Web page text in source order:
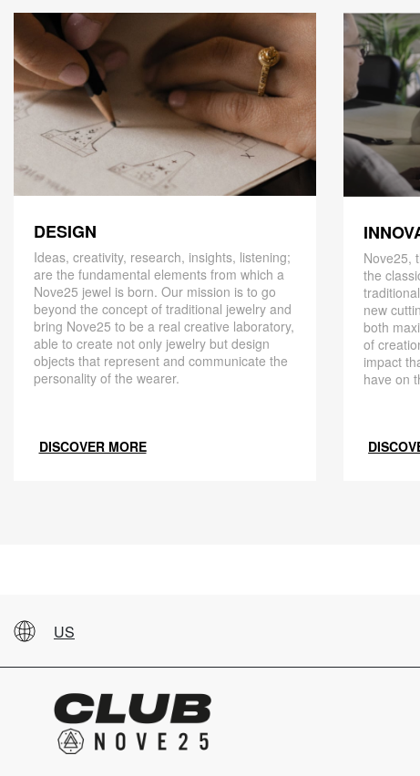
DESIGN
Ideas, creativity, research, insights, listening;
are the fundamental elements from which a
Nove25 jewel is born. Our mission is to go
beyond the concept of traditional jewelry and
bring Nove25 to be a real creative laboratory,
able to create not only jewelry but design
objects that represent and communicate the
personality of the wearer.
DISCOVER MORE
Nove25,
the
new
both
of
impact
have on
US